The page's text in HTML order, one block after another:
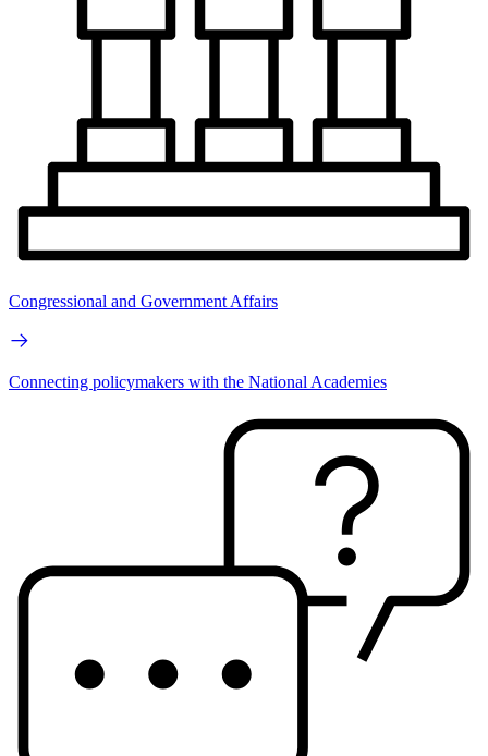
Congressional and Government Affairs
Connecting policymakers with the National Academies